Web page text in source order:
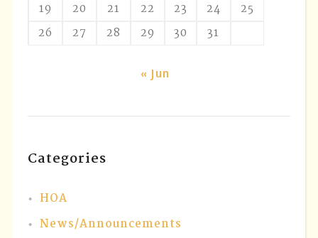
19
20 21 22 23 24
25
26
27 28 29 30 31
« Jun
Categories
HOA
News/Announcements